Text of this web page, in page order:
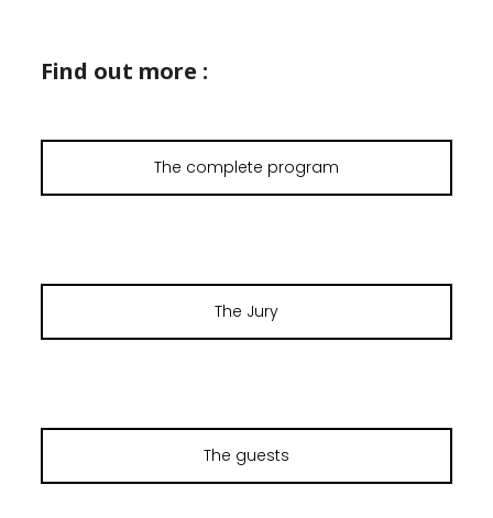
Find out more :
The complete program
The Jury
The guests